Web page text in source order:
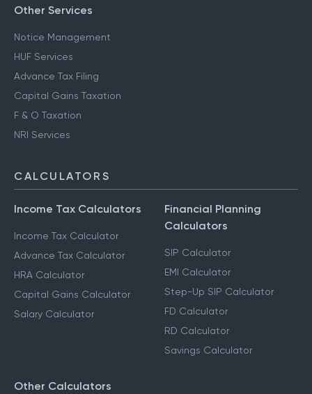
Other Services
Notice Management
HUF Services
Advance Tax Filing
Capital Gains Taxation
F & O Taxation
NRI Services
CALCULATORS
Income Tax Calculators
Income Tax Calculator
Advance Tax Calculator
HRA Calculator
Capital Gains Calculator
Salary Calculator
Financial Planning
Calculators
SIP Calculator
EMI Calculator
Step-Up SIP Calculator
FD Calculator
RD Calculator
Savings Calculator
Other Calculators